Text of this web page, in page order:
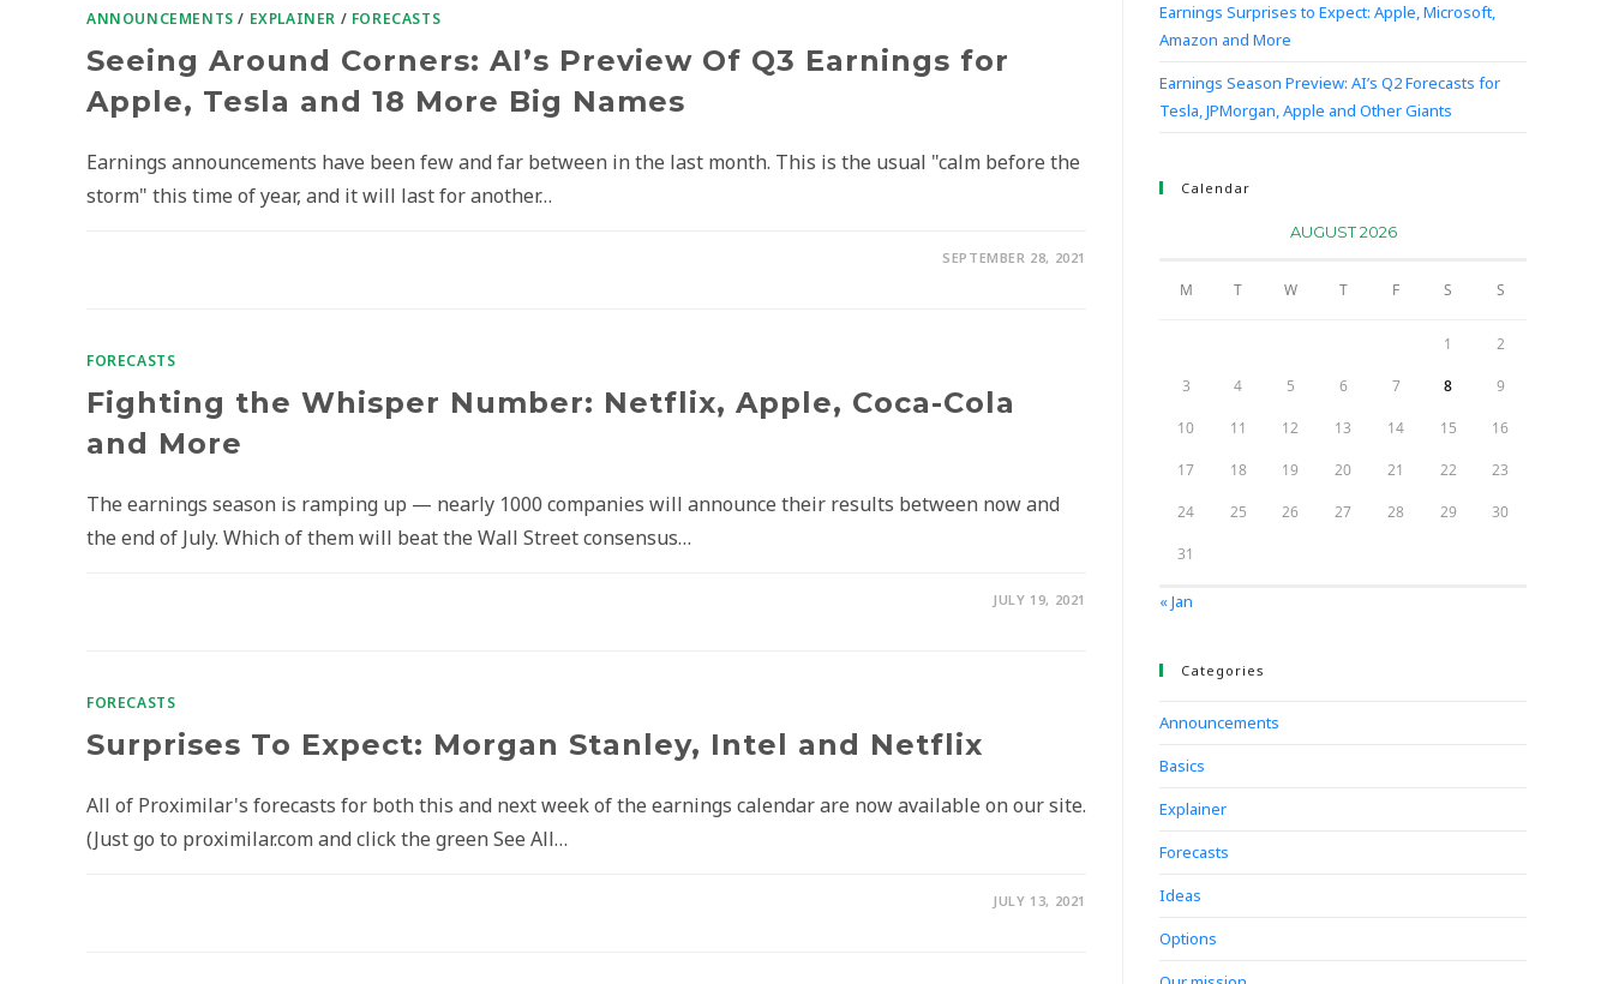
ANNOUNCEMENTS / EXPLAINER / FORECASTS
Seeing Around Corners: AI’s Preview Of Q3 Earnings for
Apple, Tesla and 18 More Big Names
Earnings announcements have been few and far between in the last month. This is the usual "calm before the
storm" this time of year, and it will last for another…
SEPTEMBER 28, 2021
FORECASTS
Fighting the Whisper Number: Netflix, Apple, Coca-Cola
and More
The earnings season is ramping up — nearly 1000 companies will announce their results between now and
the end of July. Which of them will beat the Wall Street consensus…
JULY 19, 2021
FORECASTS
Surprises To Expect: Morgan Stanley, Intel and Netflix
All of Proximilar's forecasts for both this and next week of the earnings calendar are now available on our site.
(Just go to proximilar.com and click the green See All…
JULY 13, 2021
Earnings Surprises to Expect: Apple, Microsoft,
Amazon and More
Earnings Season Preview: AI’s Q2 Forecasts for
Tesla, JPMorgan, Apple and Other Giants
Calendar
AUGUST 2026
M T W T F S S
1 2
3 4 5 6 7 8 9
10 11 12 13 14 15 16
17 18 19 20 21 22 23
24 25 26 27 28 29 30
31
« Jan
Categories
Announcements
Basics
Explainer
Forecasts
Ideas
Options